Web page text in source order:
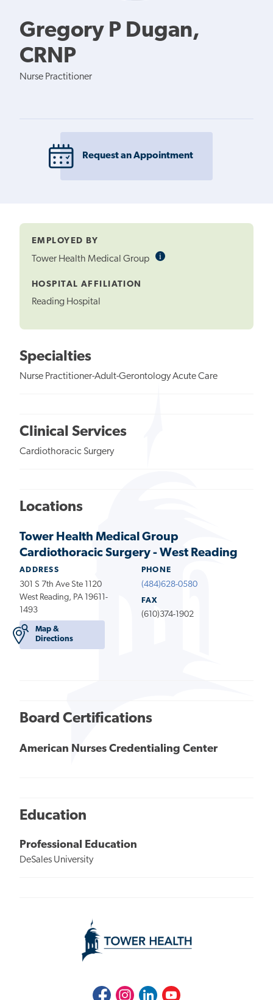
Gregory P Dugan,
CRNP
Nurse Practitioner
Request an Appointment
EMPLOYED BY
Tower Health Medical Group iInformational
HOSPITAL AFFILIATION
Reading Hospital
Specialties
Nurse Practitioner-Adult-Gerontology Acute Care
Clinical Services
Cardiothoracic Surgery
Locations
Tower Health Medical Group
Cardiothoracic Surgery - West Reading
ADDRESS
301 S 7th Ave Ste 1120
West Reading, PA 19611-
1493
Map &
Directions
PHONE
(484)628-0580
FAX
(610)374-1902
Board Certifications
American Nurses Credentialing Center
Education
Professional Education
DeSales University
FacebookInstagramLinkedInYoutube